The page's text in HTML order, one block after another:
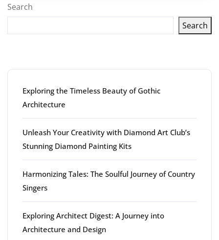
Search
Search
Exploring the Timeless Beauty of Gothic
Architecture
Unleash Your Creativity with Diamond Art Club’s
Stunning Diamond Painting Kits
Harmonizing Tales: The Soulful Journey of Country
Singers
Exploring Architect Digest: A Journey into
Architecture and Design